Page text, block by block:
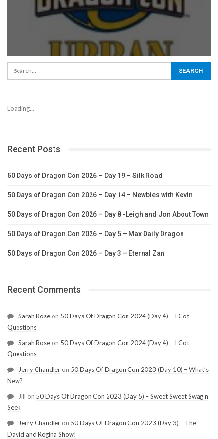
Loading...
Recent Posts
50 Days of Dragon Con 2026 – Day 19 – Silk Road
50 Days of Dragon Con 2026 – Day 14 – Newbies with Kevin
50 Days of Dragon Con 2026 – Day 8 -Leigh and Jon About Town
50 Days of Dragon Con 2026 – Day 5 – Max Daily Dragon
50 Days of Dragon Con 2026 – Day 3 – Eternal Zan
Recent Comments
Sarah Rose on 50 Days Of Dragon Con 2024 (Day 4) – I Got
Questions
Sarah Rose on 50 Days Of Dragon Con 2024 (Day 4) – I Got
Questions
Jerry Chandler on 50 Days Of Dragon Con 2023 (Day 10) – What’s
New?
Jill on 50 Days Of Dragon Con 2023 (Day 5) – Sweet Sweet Swag n
Seek
Jerry Chandler on 50 Days Of Dragon Con 2023 (Day 3) – The
David and Regina Show!